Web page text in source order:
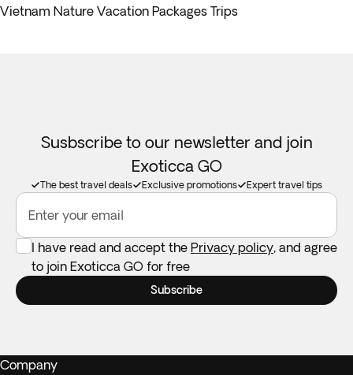
Vietnam Nature Vacation Packages Trips
Susbscribe to our newsletter and join
Exoticca GO
The best travel deals Exclusive promotions Expert travel tips
Enter your email
I have read and accept the Privacy policy, and agree
to join Exoticca GO for free
Subscribe
Company